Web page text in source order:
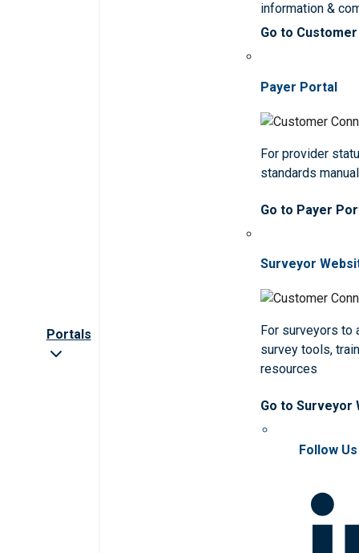
Portals
information &
Go to
Payer Portal
For provider
standards
Go to Payer
Surveyor
For surveyors to
survey tools,
resources
Go to Surveyor
Follow Us